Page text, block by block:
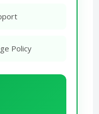
Policy